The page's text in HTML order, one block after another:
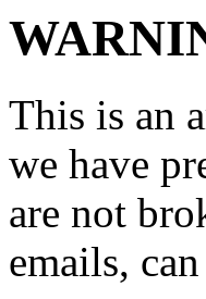
This is an
we have
are not
emails,